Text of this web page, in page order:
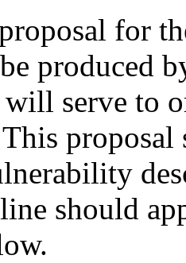
for
produced
serve to
should